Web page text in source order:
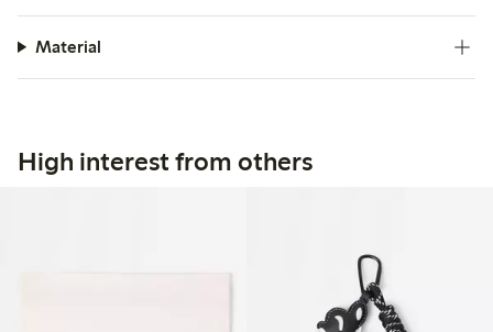
Material
High interest from others